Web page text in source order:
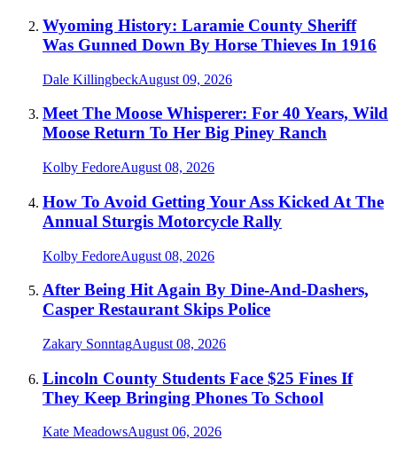
Wyoming History: Laramie County Sheriff
Was Gunned Down By Horse Thieves In 1916
Dale KillingbeckAugust 09, 2026
Meet The Moose Whisperer: For 40 Years, Wild
Moose Return To Her Big Piney Ranch
Kolby FedoreAugust 08, 2026
How To Avoid Getting Your Ass Kicked At The
Annual Sturgis Motorcycle Rally
Kolby FedoreAugust 08, 2026
After Being Hit Again By Dine-And-Dashers,
Casper Restaurant Skips Police
Zakary SonntagAugust 08, 2026
Lincoln County Students Face $25 Fines If
They Keep Bringing Phones To School
Kate MeadowsAugust 06, 2026